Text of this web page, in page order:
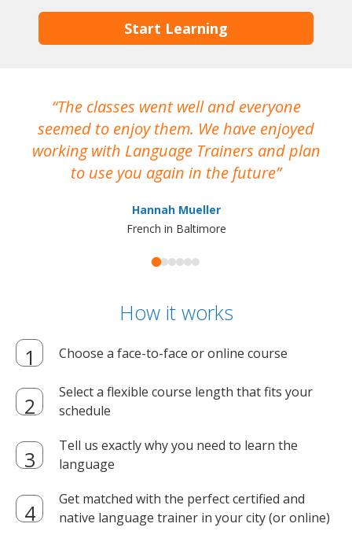
Start Learning
The classes went well and everyone
seemed to enjoy them. We have enjoyed
working with Language Trainers and plan
to use you again in the future
Hannah Mueller
French in Baltimore
How it works
Choose a face-to-face or online course
Select a flexible course length that fits your
schedule
Tell us exactly why you need to learn the
language
Get matched with the perfect certified and
native language trainer in your city (or online)